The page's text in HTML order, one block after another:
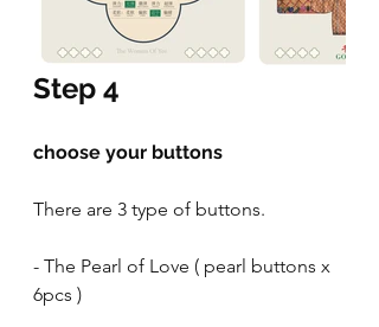
Step 4
choose your buttons
There are 3 type of buttons.
- The Pearl of Love ( pearl buttons x
6pcs )